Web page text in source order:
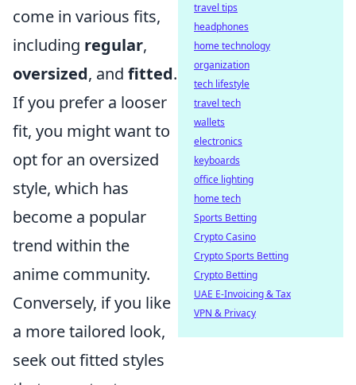
come in various fits,
including regular,
oversized, and fitted.
If you prefer a looser
fit, you might want to
opt for an oversized
style, which has
become a popular
trend within the
anime community.
Conversely, if you like
a more tailored look,
seek out fitted styles
travel tips
headphones
home technology
organization
tech lifestyle
travel tech
wallets
electronics
keyboards
office lighting
home tech
Sports Betting
Crypto Casino
Crypto Sports Betting
Crypto Betting
UAE E-Invoicing & Tax
VPN & Privacy